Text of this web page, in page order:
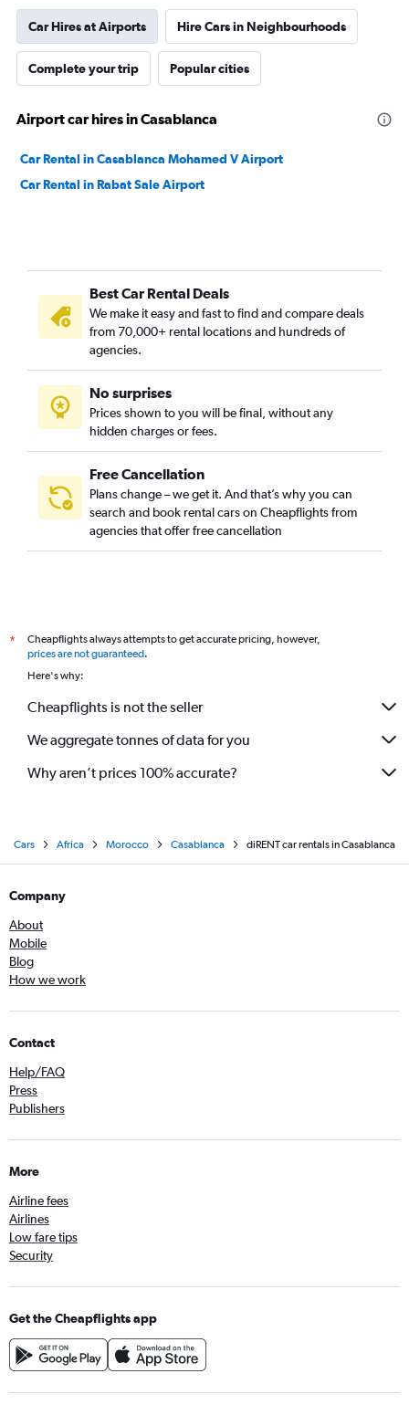
Car Hires at Airports Hire Cars in Neighbourhoods
Complete your trip Popular cities
Airport car hires in Casablanca
Car Rental in Casablanca Mohamed V Airport
Car Rental in Rabat Sale Airport
Best Car Rental Deals
We make it easy and fast to find and compare deals
from 70,000+ rental locations and hundreds of
agencies.
No surprises
Prices shown to you will be final, without any
hidden charges or fees.
Free Cancellation
Plans change – we get it. And that’s why you can
search and book rental cars on Cheapflights from
agencies that offer free cancellation
*
Cheapflights always attempts to get accurate pricing, however,
prices are not guaranteed.
Here's why:
Cheapflights is not the seller
We aggregate tonnes of data for you
Why aren’t prices 100% accurate?
Cars Africa Morocco Casablanca diRENT car rentals in Casablanca
Company
About
Mobile
Blog
How we work
Contact
Help/FAQ
Press
Publishers
More
Airline fees
Airlines
Low fare tips
Security
Get the Cheapflights app